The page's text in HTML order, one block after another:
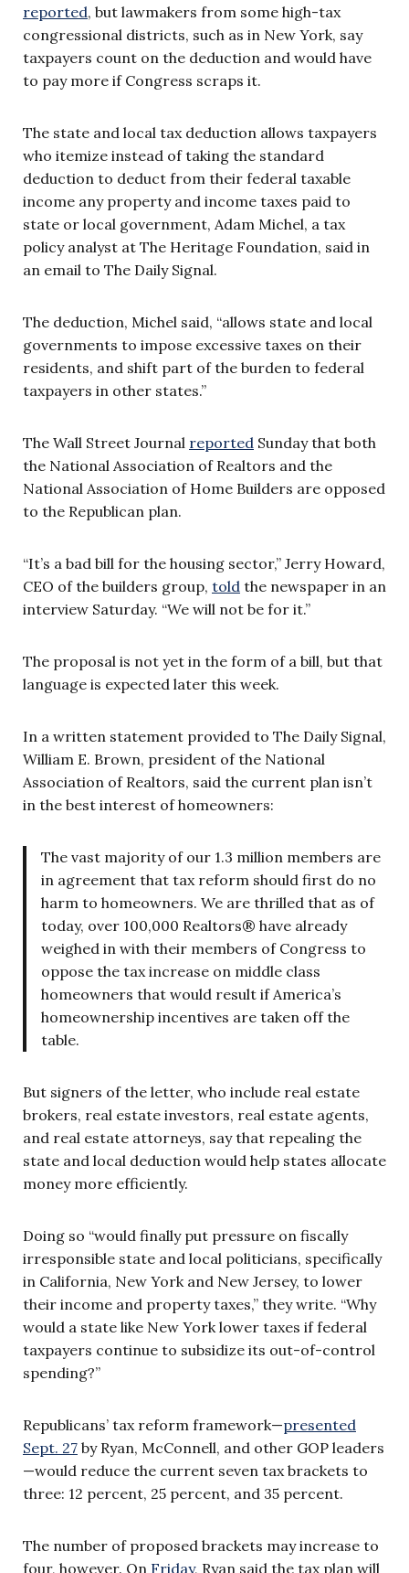
reported, but lawmakers from some high-tax
congressional districts, such as in New York, say
taxpayers count on the deduction and would have
to pay more if Congress scraps it.
The state and local tax deduction allows taxpayers
who itemize instead of taking the standard
deduction to deduct from their federal taxable
income any property and income taxes paid to
state or local government, Adam Michel, a tax
policy analyst at The Heritage Foundation, said in
an email to The Daily Signal.
The deduction, Michel said, “allows state and local
governments to impose excessive taxes on their
residents, and shift part of the burden to federal
taxpayers in other states.”
The Wall Street Journal reported Sunday that both
the National Association of Realtors and the
National Association of Home Builders are opposed
to the Republican plan.
“It’s a bad bill for the housing sector,” Jerry Howard,
CEO of the builders group, told the newspaper in an
interview Saturday. “We will not be for it.”
The proposal is not yet in the form of a bill, but that
language is expected later this week.
In a written statement provided to The Daily Signal,
William E. Brown, president of the National
Association of Realtors, said the current plan isn’t
in the best interest of homeowners:
The vast majority of our 1.3 million members are
in agreement that tax reform should first do no
harm to homeowners. We are thrilled that as of
today, over 100,000 Realtors® have already
weighed in with their members of Congress to
oppose the tax increase on middle class
homeowners that would result if America’s
homeownership incentives are taken off the
table.
But signers of the letter, who include real estate
brokers, real estate investors, real estate agents,
and real estate attorneys, say that repealing the
state and local deduction would help states allocate
money more efficiently.
Doing so “would finally put pressure on fiscally
irresponsible state and local politicians, specifically
in California, New York and New Jersey, to lower
their income and property taxes,” they write. “Why
would a state like New York lower taxes if federal
taxpayers continue to subsidize its out-of-control
spending?”
Republicans’ tax reform framework—presented
Sept. 27 by Ryan, McConnell, and other GOP leaders
—would reduce the current seven tax brackets to
three: 12 percent, 25 percent, and 35 percent.
The number of proposed brackets may increase to
four, however. On Friday, Ryan said the tax plan will